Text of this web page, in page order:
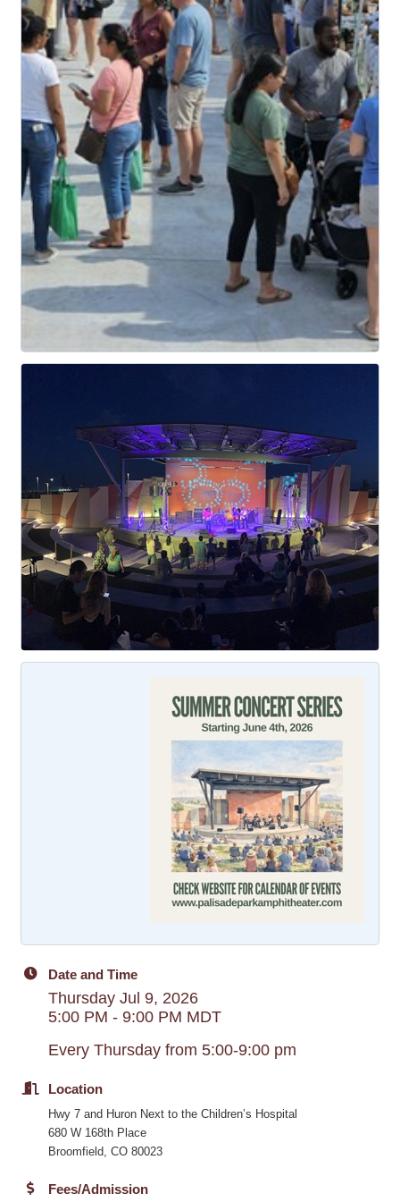
Date and Time
Thursday Jul 9, 2026
5:00 PM - 9:00 PM MDT
Every Thursday from 5:00-9:00 pm
Location
Hwy 7 and Huron Next to the Children’s Hospital
680 W 168th Place
Broomfield, CO 80023
Fees/Admission